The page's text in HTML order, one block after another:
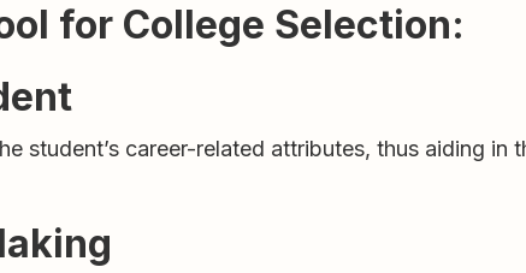
for College Selection:
student’s career-related attributes, thus aiding in